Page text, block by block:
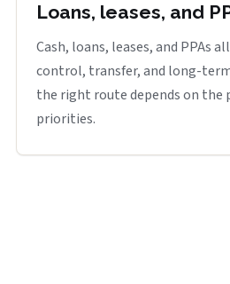
Loans, leases, and
Cash, loans, leases, and PPAs
control, transfer, and long-
the right route depends on the
priorities.